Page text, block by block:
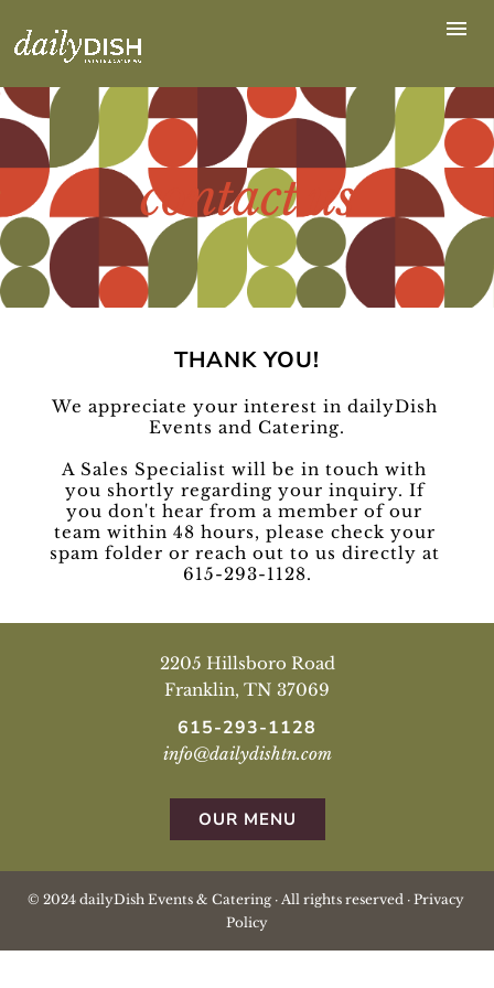
contact us
THANK YOU!
We appreciate your interest in dailyDish
Events and Catering.
A Sales Specialist will be in touch with
you shortly regarding your inquiry. If
you don't hear from a member of our
team within 48 hours, please check your
spam folder or reach out to us directly at
615-293-1128.
2205 Hillsboro Road
Franklin, TN 37069
615-293-1128
info@dailydishtn.com
OUR MENU
© 2024 dailyDish Events & Catering · All rights reserved · Privacy
Policy